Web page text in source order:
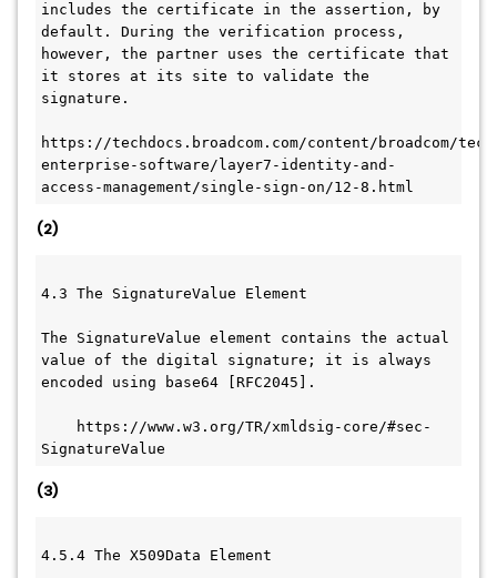
includes the certificate in the assertion, by
default. During the verification process,
however, the partner uses the certificate that
it stores at its site to validate the
signature.
https://techdocs.broadcom.com/content/broadcom/
enterprise-software/layer7-identity-and-
access-management/single-sign-on/12-8.html
(2)
4.3 The SignatureValue Element
The SignatureValue element contains the actual
value of the digital signature; it is always
encoded using base64 [RFC2045].
https://www.w3.org/TR/xmldsig-core/#sec-
SignatureValue
(3)
4.5.4 The X509Data Element